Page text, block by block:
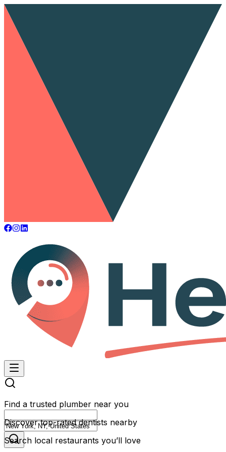
Find a trusted plumber near you
Discover top-rated dentists nearby
Search local restaurants you’ll love